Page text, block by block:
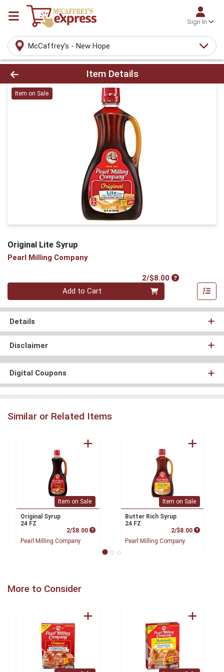
Sign In
McCaffrey's - New Hope
Product Details Page
Item Details
Item on Sale
Original Lite Syrup
Pearl Milling Company
2/$8.00Product Price
Quantity 0
Add to Cart
Details
Disclaimer
Digital Coupons
Similar or Related Items
Item on Sale
Original Syrup
24 FZ
2/$8.00 Product Price
Pearl Milling Company
Item on Sale
Butter Rich Syrup
24 FZ
2/$8.00 Product
Pearl Milling Company
More to Consider